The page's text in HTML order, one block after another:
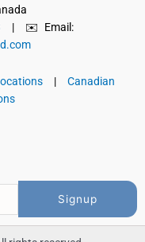
| ✉️ Email:
| Canadian